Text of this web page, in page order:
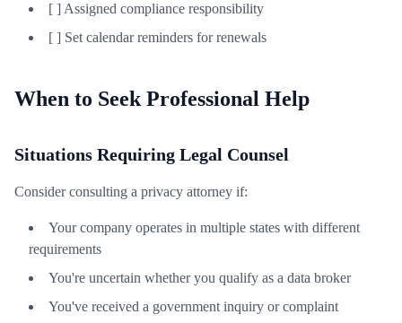
[ ] Assigned compliance responsibility
[ ] Set calendar reminders for renewals
When to Seek Professional Help
Situations Requiring Legal Counsel
Consider consulting a privacy attorney if:
Your company operates in multiple states with different
requirements
You're uncertain whether you qualify as a data broker
You've received a government inquiry or complaint